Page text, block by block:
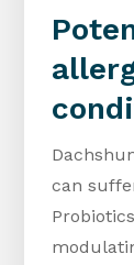
can